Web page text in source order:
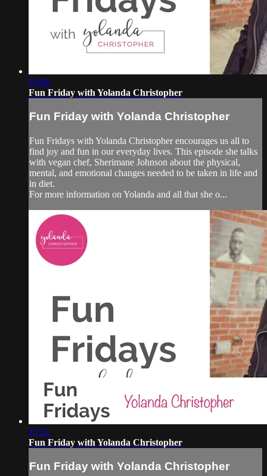
16:06
Fun Friday with Yolanda Christopher
Fun Friday with Yolanda Christopher
Fun Fridays with Yolanda Christopher encourages us all to
find joy and fun in our everyday lives. This episode she talks
with vegan chef, Sherimane Johnson about the physical,
mental, and emotional changes needed to be taken in life and
in diet.
For more information on Yolanda and all that she o...
15:21
Fun Friday with Yolanda Christopher
Fun Friday with Yolanda Christopher